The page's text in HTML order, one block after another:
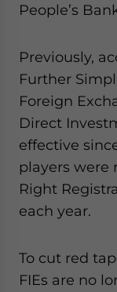
People’s
Previously,
Further
Foreign
Direct
effective
players were
Right
each year.
To cut red
FIEs are no